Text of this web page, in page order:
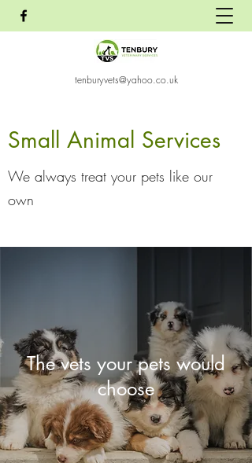
tenburyvets@yahoo.co.uk
Small Animal Services
We always treat your pets like our
own
The vets your pets would
choose